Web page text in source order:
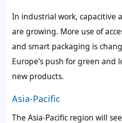
In industrial work, capacitive
are growing. More use of
and smart packaging is
Europe’s push for green and
new products.
Asia-Pacific
The Asia-Pacific region will